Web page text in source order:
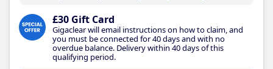
£30 Gift Card
Gigaclear will email instructions on how to claim, and
you must be connected for 40 days and with no
overdue balance. Delivery within 40 days of this
qualifying period.